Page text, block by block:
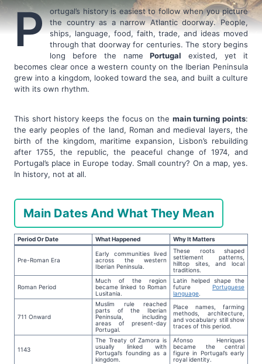
P
ortugal’s history is easiest to follow when you picture
the country as a narrow Atlantic doorway. People,
ships, language, food, faith, trade, and ideas moved
through that doorway for centuries. The story begins
long before the namePortugal existed, yet it
becomes clear once a western county on the Iberian Peninsula
grew into a kingdom, looked toward the sea, and built a culture
with its own rhythm.
This short history keeps the focus on the main turning points:
the early peoples of the land, Roman and medieval layers, the
birth of the kingdom, maritime expansion, Lisbon’s rebuilding
after 1755, the republic, the peaceful change of 1974, and
Portugal’s place in Europe today. Small country? On a map, yes.
In history, not at all.
Main Dates And What They Mean
Period Or Date What Happened Why It Matters
Pre-Roman Era
Early communities lived
across the western
Iberian Peninsula.
These roots shaped
settlement patterns,
hilltop sites, and local
traditions.
Roman Period
Much of the region
became linked to Roman
Lusitania.
Latin helped shape the
future Portuguese
language.
711 Onward
Muslim rule reached
parts of the Iberian
Peninsula, including
areas of present-day
Portugal.
Place names, farming
methods, architecture,
and vocabulary still show
traces of this period.
1143
The Treaty of Zamora is
usually linked with
Portugal’s founding as a
kingdom.
Afonso Henriques
became the central
figure in Portugal’s early
royal identity.